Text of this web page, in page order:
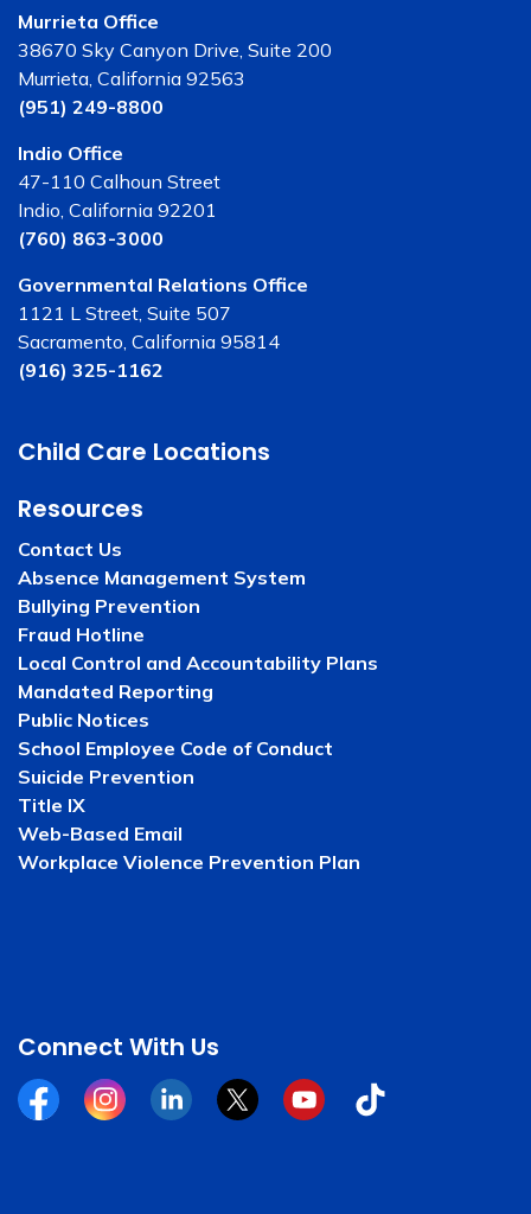
Murrieta Office
38670 Sky Canyon Drive, Suite 200
Murrieta, California 92563
(951) 249-8800
Indio Office
47-110 Calhoun Street
Indio, California 92201
(760) 863-3000
Governmental Relations Office
1121 L Street, Suite 507
Sacramento, California 95814
(916) 325-1162
Child Care Locations
Resources
Contact Us
Absence Management System
Bullying Prevention
Fraud Hotline
Local Control and Accountability Plans
Mandated Reporting
Public Notices
School Employee Code of Conduct
Suicide Prevention
Title IX
Web-Based Email
Workplace Violence Prevention Plan
Connect With Us
FacebookInstagramLinkedinTwitterYouTubeTiktok